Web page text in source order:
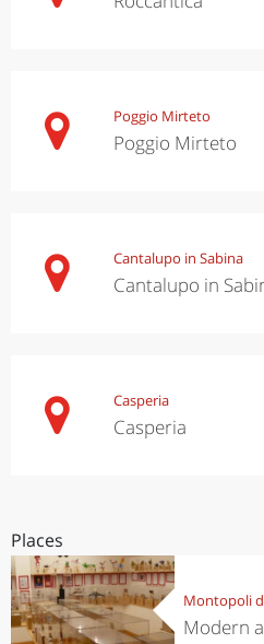
Poggio Mirteto
Poggio Mirteto
Cantalupo in Sabina
Cantalupo in
Casperia
Casperia
Places
Montopoli
Modern